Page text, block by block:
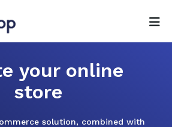
your online
store
solution, combined with